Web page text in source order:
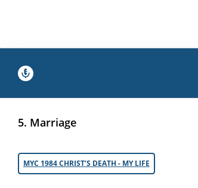
5. Marriage
MYC 1984 CHRIST’S DEATH - MY LIFE